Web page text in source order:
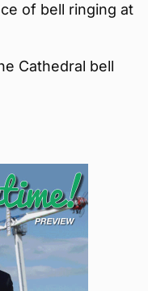
of bell ringing at
Cathedral bell